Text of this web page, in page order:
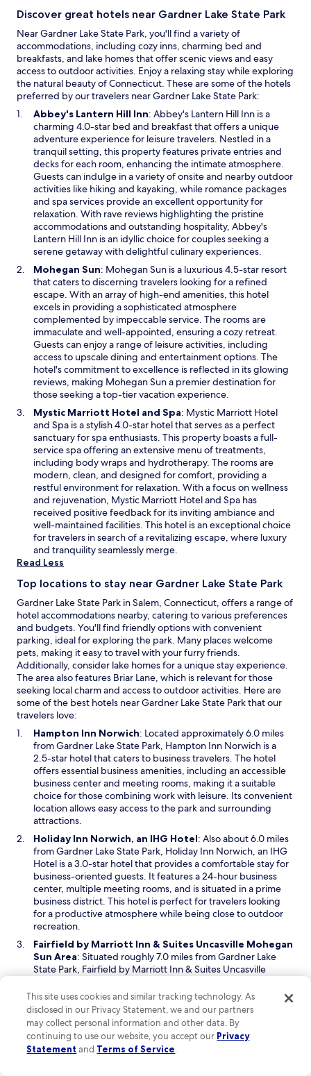
n
s
i
n
a
n
e
w
i
n
d
o
w
Discover great hotels near Gardner Lake State Park
Near Gardner Lake State Park, you'll find a variety of
accommodations, including cozy inns, charming bed and
breakfasts, and lake homes that offer scenic views and easy
access to outdoor activities. Enjoy a relaxing stay while exploring
the natural beauty of Connecticut. These are some of the hotels
preferred by our travelers near Gardner Lake State Park:
Abbey's Lantern Hill InnO
p
e
n
s
i
n
a
n
e
w
w
n
d
o
w
: Abbey's Lantern Hill Inn is a
charming 4.0-star bed and breakfast that offers a unique
adventure experience for leisure travelers. Nestled in a
tranquil setting, this property features private entries and
decks for each room, enhancing the intimate atmosphere.
Guests can indulge in a variety of onsite and nearby outdoor
activities like hiking and kayaking, while romance packages
and spa services provide an excellent opportunity for
relaxation. With rave reviews highlighting the pristine
accommodations and outstanding hospitality, Abbey's
Lantern Hill Inn is an idyllic choice for couples seeking a
serene getaway with delightful culinary experiences.
Mohegan SunO
p
e
n
s
i
n
a
n
e
w
i
n
d
o
w
: Mohegan Sun is a luxurious 4.5-star resort
that caters to discerning travelers looking for a refined
escape. With an array of high-end amenities, this hotel
excels in providing a sophisticated atmosphere
complemented by impeccable service. The rooms are
immaculate and well-appointed, ensuring a cozy retreat.
Guests can enjoy a range of leisure activities, including
access to upscale dining and entertainment options. The
hotel's commitment to excellence is reflected in its glowing
reviews, making Mohegan Sun a premier destination for
those seeking a top-tier vacation experience.
Mystic Marriott Hotel and SpaO
p
e
n
s
i
n
a
n
e
w
d
o
w
: Mystic Marriott Hotel
and Spa is a stylish 4.0-star hotel that serves as a perfect
sanctuary for spa enthusiasts. This property boasts a full-
service spa offering an extensive menu of treatments,
including body wraps and hydrotherapy. The rooms are
modern, clean, and designed for comfort, providing a
restful environment for relaxation. With a focus on wellness
and rejuvenation, Mystic Marriott Hotel and Spa has
received positive feedback for its inviting ambiance and
well-maintained facilities. This hotel is an exceptional choice
for travelers in search of a revitalizing escape, where luxury
and tranquility seamlessly merge.
Read Less
Top locations to stay near Gardner Lake State Park
Gardner Lake State Park in Salem, Connecticut, offers a range of
hotel accommodations nearby, catering to various preferences
and budgets. You'll find friendly options with convenient
parking, ideal for exploring the park. Many places welcome
pets, making it easy to travel with your furry friends.
Additionally, consider lake homes for a unique stay experience.
The area also features Briar Lane, which is relevant for those
seeking local charm and access to outdoor activities. Here are
some of the best hotels near Gardner Lake State Park that our
travelers love:
Hampton Inn NorwichO
p
e
n
s
i
n
e
w
w
i
n
d
o
: Located approximately 6.0 miles
from Gardner Lake State Park, Hampton Inn Norwich is a
2.5-star hotel that caters to business travelers. The hotel
offers essential business amenities, including an accessible
business center and meeting rooms, making it a suitable
choice for those combining work with leisure. Its convenient
location allows easy access to the park and surrounding
attractions.
Holiday Inn Norwich, an IHG HotelO
p
e
n
s
i
n
n
e
w
w
n
d
o
w
: Also about 6.0 miles
from Gardner Lake State Park, Holiday Inn Norwich, an IHG
Hotel is a 3.0-star hotel that provides a comfortable stay for
business-oriented guests. It features a 24-hour business
center, multiple meeting rooms, and is situated in a prime
business district. This hotel is perfect for travelers looking
for a productive atmosphere while being close to outdoor
recreation.
Fairfield by Marriott Inn & Suites Uncasville Mohegan
Sun AreaO
p
n
s
i
a
n
: Situated roughly 7.0 miles from Gardner Lake
State Park, Fairfield by Marriott Inn & Suites Uncasville
the business traveler in mind. The hotel includes essential
business facilities such as a business center and meeting
rooms. Its proximity to the park makes it a great choice for
those seeking both work and relaxation in a scenic
environment.
Read Less
This site uses cookies and similar tracking technology. As
disclosed in our Privacy Statement, we and our partners
may collect personal information and other data. By
continuing to use our website, you accept our Privacy
Statement and Terms of Service.